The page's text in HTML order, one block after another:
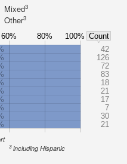
Mixed3
Other3
42
126
72
83
18
21
17
7
30
21
60% 80% 100% Count
3including Hispanic